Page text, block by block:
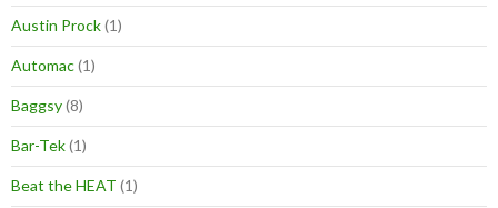
Austin Prock(1)
Automac(1)
Baggsy(8)
Bar-Tek(1)
Beat the HEAT (1)